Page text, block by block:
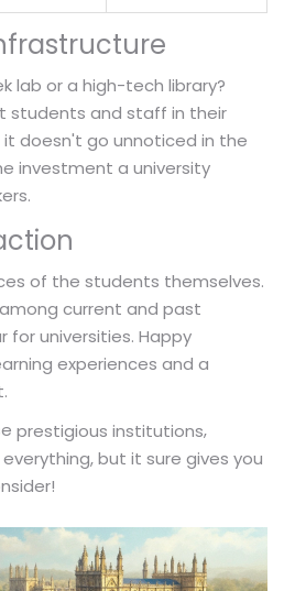
lab or a high-tech library?
students and staff in their
doesn't go unnoticed in the
investment a university
of the students themselves.
current and past
universities. Happy
experiences and a
prestigious institutions,
but it sure gives you